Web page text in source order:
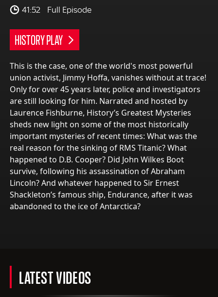
41:52 Full Episode
HISTORY PLAY
This is the case, one of the world's most powerful
union activist, Jimmy Hoffa, vanishes without at trace!
Only for over 45 years later, police and investigators
are still looking for him. Narrated and hosted by
Laurence Fishburne, History’s Greatest Mysteries
sheds new light on some of the most historically
important mysteries of recent times: What was the
real reason for the sinking of RMS Titanic? What
happened to D.B. Cooper? Did John Wilkes Boot
survive, following his assassination of Abraham
Lincoln? And whatever happened to Sir Ernest
Shackleton’s famous ship, Endurance, after it was
abandoned to the ice of Antarctica?
LATEST VIDEOS